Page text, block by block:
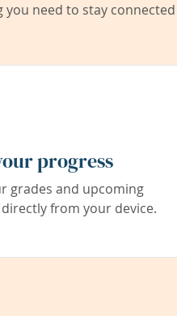
you need to stay
progress
grades and upcoming
from your device.